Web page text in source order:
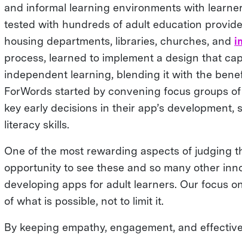
and informal learning environments with
tested with hundreds of adult education
housing departments, libraries, churches, and
process, learned to implement a design that
independent learning, blending it with the
ForWords started by convening focus groups
key early decisions in their app’s
literacy skills.
One of the most rewarding aspects of judging
opportunity to see these and so many other
developing apps for adult learners. Our focus
of what is possible, not to limit it.
By keeping empathy, engagement, and